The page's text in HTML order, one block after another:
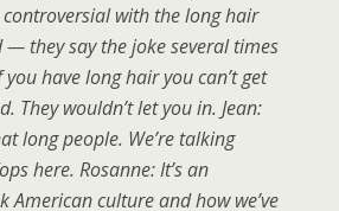
with the long hair
— they say the joke several times
have long hair you can’t get
They wouldn’t let you in. Jean:
long people. We’re talking
here. Rosanne: It’s an
American culture and how we’ve